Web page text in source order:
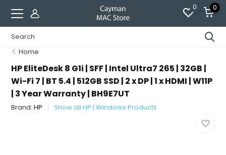
0 0
Home
HP EliteDesk 8 G1i | SFF | Intel Ultra7 265 | 32GB |
Wi-Fi 7 | BT 5.4 | 512GB SSD | 2 x DP | 1 x HDMI | W11P
| 3 Year Warranty | BH9E7UT
Brand:HP Show all HP | Windows Products